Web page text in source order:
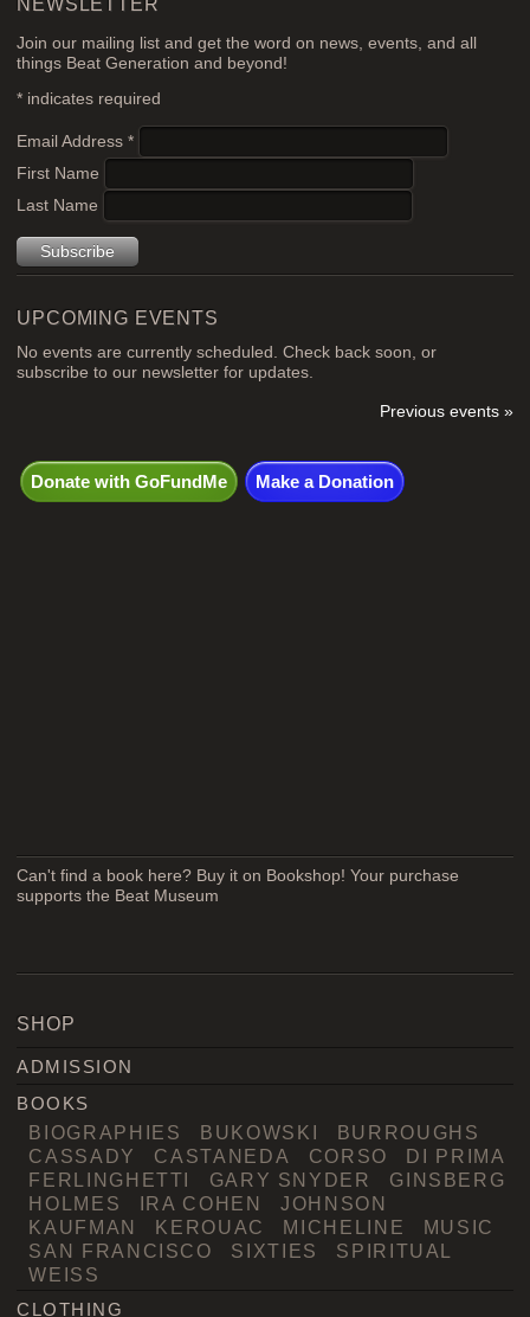
Join our mailing list and get the word on news, events, and all
things Beat Generation and beyond!
* indicates required
Email Address*
First Name
Last Name
UPCOMING EVENTS
No events are currently scheduled. Check back soon, or
subscribe to our newsletter for updates.
Previous events »
Donate with GoFundMe Make a Donation
Can't find a book here? Buy it on Bookshop! Your purchase
supports the Beat Museum
SHOP
ADMISSION
BOOKS
BIOGRAPHIES BUKOWSKI
BURROUGHS
CASSADY
CASTANEDA CORSO
DI PRIMA
FERLINGHETTI
GARY SNYDER
GINSBERG
HOLMES
IRA COHEN
JOHNSON
KAUFMAN
KEROUAC MICHELINE
MUSIC
SAN FRANCISCO
SIXTIES
SPIRITUAL
WEISS
CLOTHING